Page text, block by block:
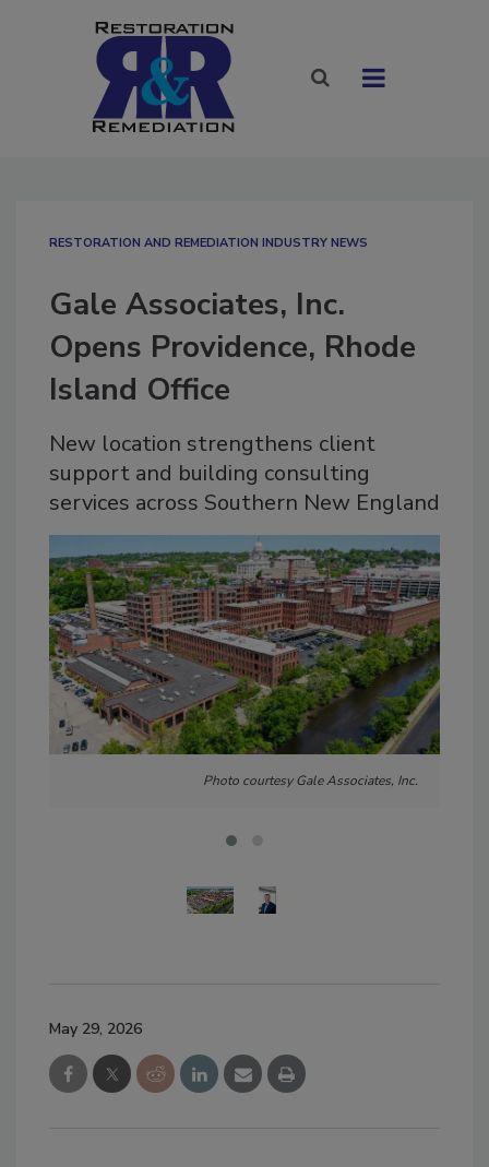
RESTORATION AND REMEDIATION INDUSTRY NEWS
Gale Associates, Inc.
Opens Providence, Rhode
Island Office
New location strengthens client
support and building consulting
services across Southern New England
Photo courtesy Gale Associates, Inc.
May 29, 2026